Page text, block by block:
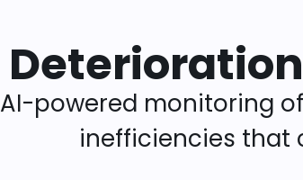
AI-powered monitoring
inefficiencies that